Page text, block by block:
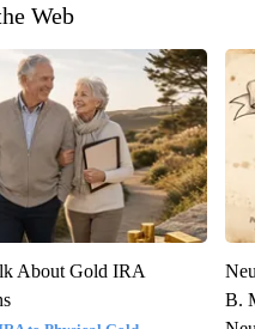
Web
About Gold IRA
B.